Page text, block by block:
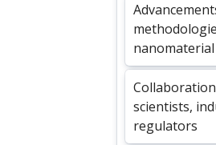
scientists,
regulators